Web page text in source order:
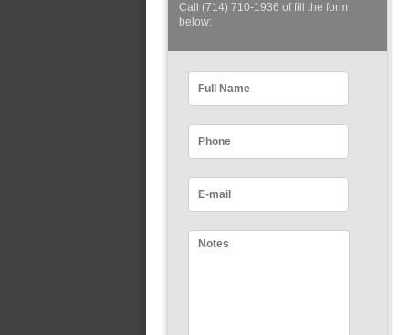
Call (714) 710-1936 of fill the form
below: